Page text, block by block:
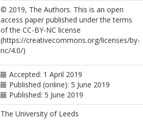
© 2019, The Authors. This is an open
access paper published under the terms
of the CC-BY-NC license
(https://creativecommons.org/licenses/by-
nc/4.0/)
Accepted: 1 April 2019
Published (online): 5 June 2019
Published: 5 June 2019
The University of Leeds